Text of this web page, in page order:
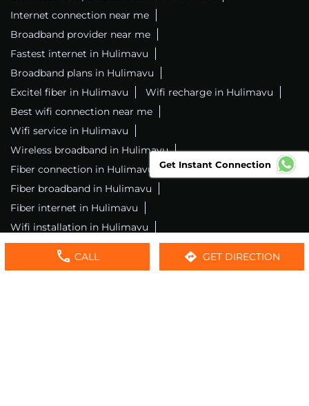
CALL GET DIRECTION
Internet connection near me
Broadband provider near me
Fastest internet in Hulimavu
Broadband plans in Hulimavu
Excitel fiber in Hulimavu
Wifi recharge in Hulimavu
Best wifi connection near me
Wifi service in Hulimavu
Wireless broadband in Hulimavu
Fiber connection in Hulimavu
Excitel wifi in Hulimavu
Fiber broadband in Hulimavu
Fiber internet in Hulimavu
Wifi installation in Hulimavu
Excitel internet in Hulimavu
Excitel broadband in Hulimavu
Get Instant Connection